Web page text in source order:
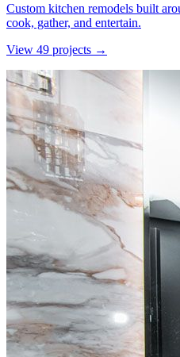
Custom kitchen remodels built
cook, gather, and entertain.
View 49 projects →